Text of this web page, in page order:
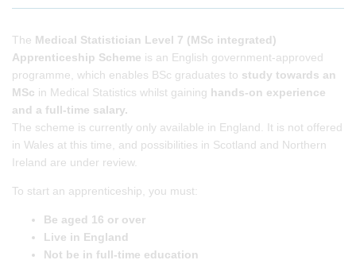
The Medical Statistician Level 7 (MSc integrated)
Apprenticeship Scheme is an English government-approved
programme, which enables BSc graduates to study towards an
MSc in Medical Statistics whilst gaining hands-on experience
and a full-time salary.
The scheme is currently only available in England. It is not offered
in Wales at this time, and possibilities in Scotland and Northern
Ireland are under review.
To start an apprenticeship, you must:
Be aged 16 or over
Live in England
Not be in full-time education